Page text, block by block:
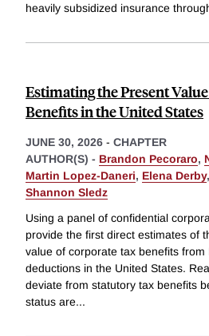
heavily subsidized insurance
Estimating the Present
Benefits in the United States
JUNE 30, 2026 - CHAPTER
AUTHOR(S) - Brandon Pecoraro,
Martin Lopez-Daneri, Elena Derby,
Shannon Sledz
Using a panel of confidential
provide the first direct estimates of
value of corporate tax benefits from
deductions in the United States.
deviate from statutory tax benefits
status are...